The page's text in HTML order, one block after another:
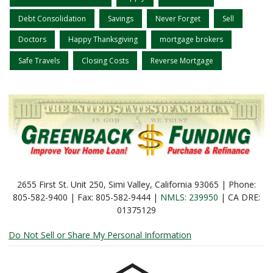
Debt Consolidation Savings Never Forget Sell
Doctors Happy Thanksgiving mortgage brokers
Safe Travels Closing Costs Reverse Mortgage
2655 First St. Unit 250, Simi Valley, California 93065 | Phone:
805-582-9400 | Fax: 805-582-9444 | NMLS: 239950 | CA DRE:
01375129
Do Not Sell or Share My Personal Information